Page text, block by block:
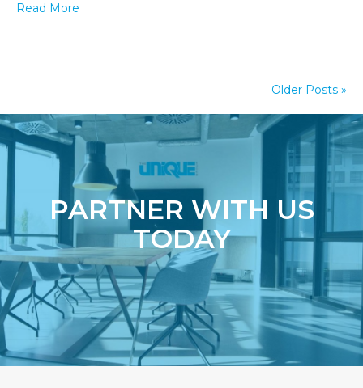
Read More
Older Posts »
PARTNER WITH US
TODAY